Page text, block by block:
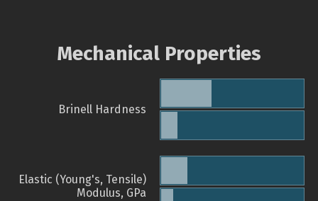
Mechanical Properties
Brinell Hardness
Elastic (Young's, Tensile)
Modulus, GPa